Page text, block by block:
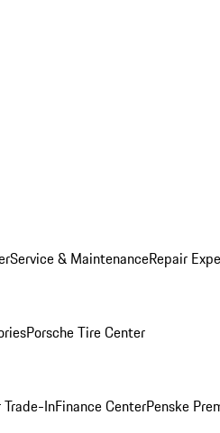
Service & MaintenanceRepair
Porsche Tire Center
Trade-InFinance CenterPenske